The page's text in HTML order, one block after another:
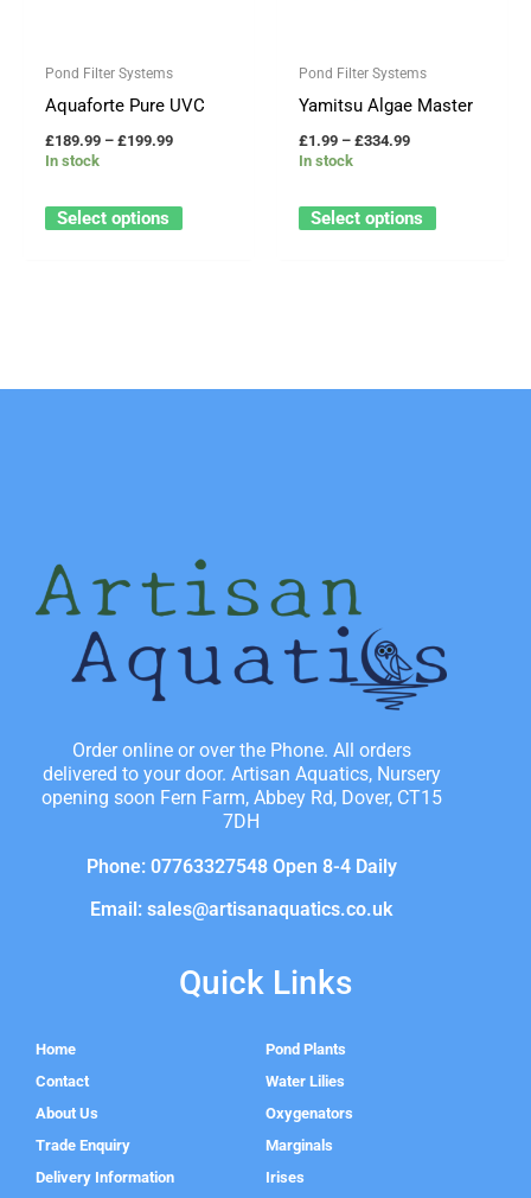
Pond Filter Systems
Aquaforte Pure UVC
£189.99 – £199.99
In stock
Select options
may
on
Pond Filter Systems
Yamitsu Algae Master
£1.99 – £334.99
In stock
Select options
may
on
Order online or over the Phone. All orders
delivered to your door. Artisan Aquatics, Nursery
opening soon Fern Farm, Abbey Rd, Dover, CT15
7DH
Phone: 07763327548 Open 8-4 Daily
Email: sales@artisanaquatics.co.uk
Quick Links
Home
Contact
About Us
Trade Enquiry
Delivery Information
Pond Plants
Water Lilies
Oxygenators
Marginals
Irises